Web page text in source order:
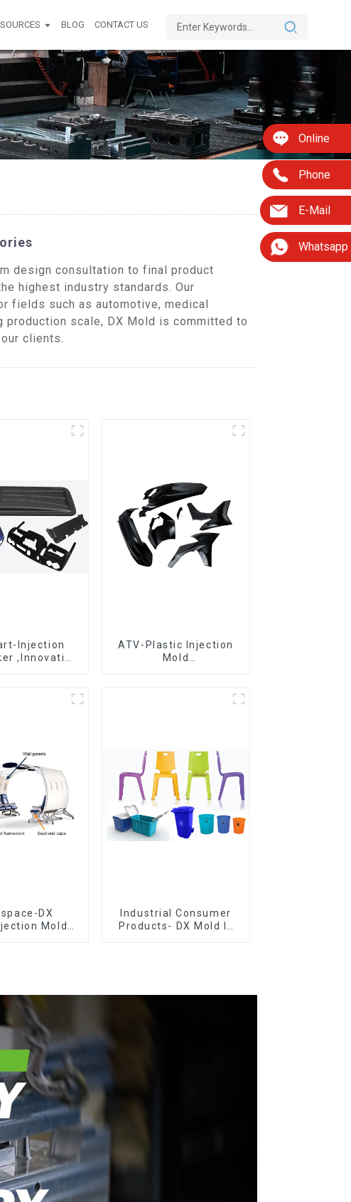
BLOG CONTACT US
Online
Phone
E-Mail
Whatsapp
design consultation to final product
highest industry standards. Our
fields such as automotive, medical
production scale, DX Mold is committed to
clients.
Injection
,Innovative
ATV-Plastic Injection
Mold
DX
Mold
Industrial Consumer
Products- DX Mold Is